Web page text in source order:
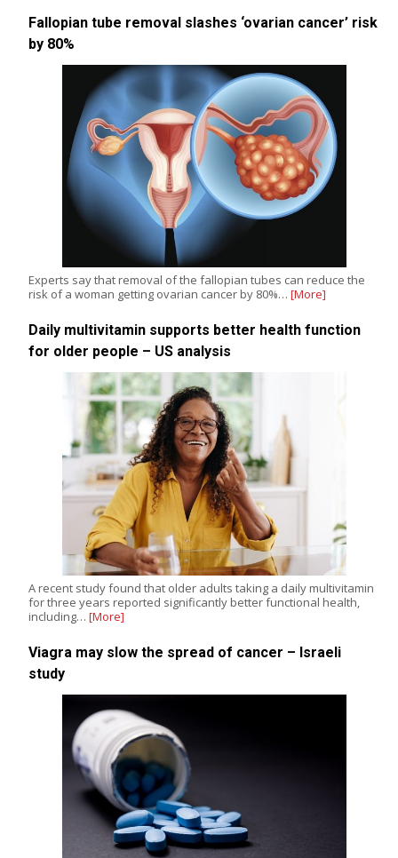
Fallopian tube removal slashes ‘ovarian cancer’ risk
by 80%
Experts say that removal of the fallopian tubes can reduce the
risk of a woman getting ovarian cancer by 80%… [More]
Daily multivitamin supports better health function
for older people – US analysis
A recent study found that older adults taking a daily multivitamin
for three years reported significantly better functional health,
including… [More]
Viagra may slow the spread of cancer – Israeli
study